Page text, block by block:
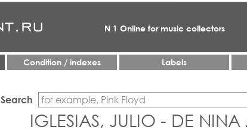
N 1 Online for music collectors
Condition / indexes Labels
Search
IGLESIAS, JULIO - DE NINA